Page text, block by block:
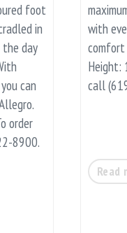
foot
in
day
can
order
8900.
with
comfort
Height:
call
Read